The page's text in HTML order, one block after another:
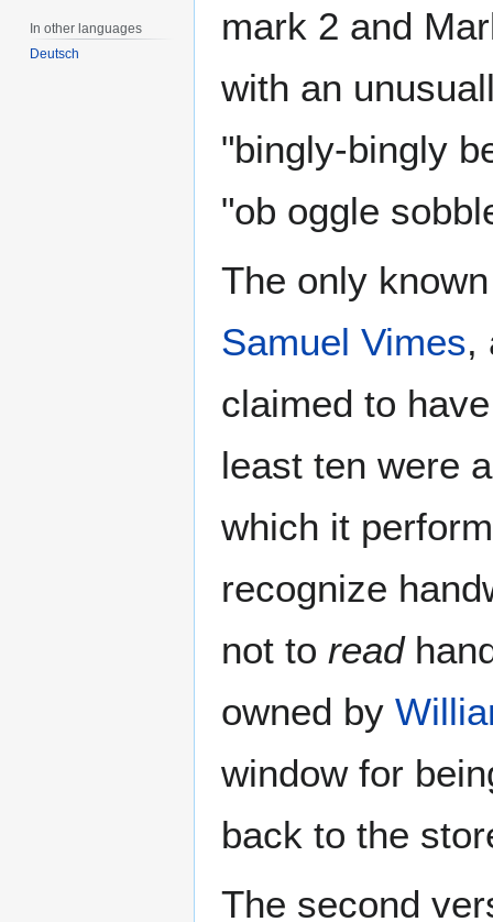
mark 2 and
with an
"bingly-bingly
"ob oggle
The only
Samuel Vimes,
claimed to
least ten were
which it
recognize
not to read
owned by
window for
back to the
The second
In other languages
Deutsch